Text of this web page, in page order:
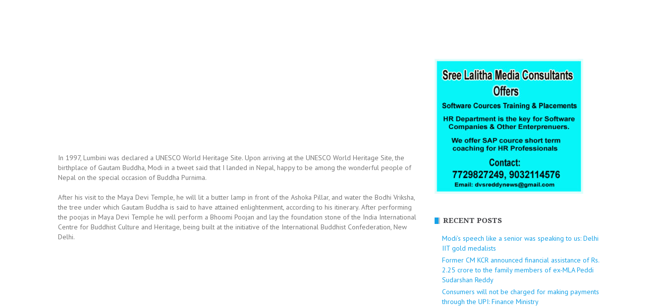
In 1997, Lumbini was declared a UNESCO World Heritage Site. Upon arriving at the UNESCO World Heritage Site, the
birthplace of Gautam Buddha, Modi in a tweet said that I landed in Nepal, happy to be among the wonderful people of
Nepal on the special occasion of Buddha Purnima.
After his visit to the Maya Devi Temple, he will lit a butter lamp in front of the Ashoka Pillar, and water the Bodhi Vriksha,
the tree under which Gautam Buddha is said to have attained enlightenment, according to his itinerary. After performing
the poojas in Maya Devi Temple he will perform a Bhoomi Poojan and lay the foundation stone of the India International
Centre for Buddhist Culture and Heritage, being built at the initiative of the International Buddhist Confederation, New
Delhi.
RECENT POSTS
Modi’s speech like a senior was speaking to us: Delhi
IIT gold medalists
Former CM KCR announced financial assistance of Rs.
2.25 crore to the family members of ex-MLA Peddi
Sudarshan Reddy
Consumers will not be charged for making payments
through the UPI: Finance Ministry